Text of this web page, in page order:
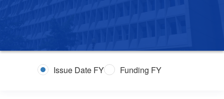
Issue Date FY Funding FY